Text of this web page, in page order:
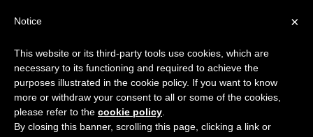
We Picked Another
×
Notice
This website or its third-party tools use cookies, which are
necessary to its functioning and required to achieve the
purposes illustrated in the cookie policy. If you want to know
more or withdraw your consent to all or some of the cookies,
please refer to the cookie policy
By closing this banner, scrolling this page, clicking a link or